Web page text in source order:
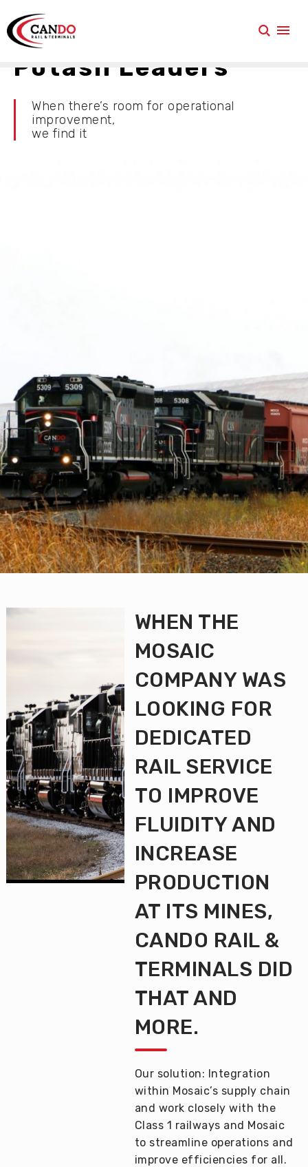
Potash Leaders
When there’s room for operational
improvement,
we find it
WHEN THE
MOSAIC
COMPANY WAS
LOOKING FOR
DEDICATED
RAIL SERVICE
TO IMPROVE
FLUIDITY AND
INCREASE
PRODUCTION
AT ITS MINES,
CANDO RAIL &
TERMINALS DID
THAT AND
MORE.
Our solution: Integration
within Mosaic’s supply chain
and work closely with the
Class 1 railways and Mosaic
to streamline operations and
improve efficiencies for all.